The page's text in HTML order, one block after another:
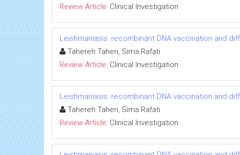
Review Article: Clinical Investigation
Leishmaniasis: recombinant DNA vaccination and
Tahereh Taheri, Sima Rafati
Review Article: Clinical Investigation
Leishmaniasis: recombinant DNA vaccination and
Tahereh Taheri, Sima Rafati
Review Article: Clinical Investigation